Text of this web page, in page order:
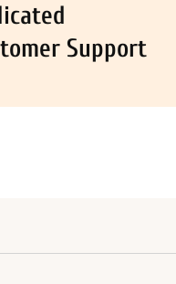
Support